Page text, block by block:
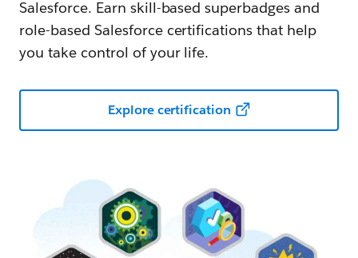
Salesforce. Earn skill-based superbadges and
role-based Salesforce certifications that help
you take control of your life.
Explore certification